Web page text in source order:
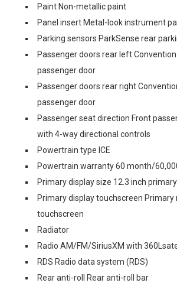
Paint Non-metallic paint
Panel insert Metal-look instrument
Parking sensors ParkSense rear
Passenger doors rear left
passenger door
Passenger doors rear right
passenger door
Passenger seat direction Front
with 4-way directional controls
Powertrain type ICE
Powertrain warranty 60 month/
Primary display size 12.3 inch
Primary display touchscreen
touchscreen
Radiator
Radio AM/FM/SiriusXM with
RDS Radio data system (RDS)
Rear anti-roll Rear anti-roll bar